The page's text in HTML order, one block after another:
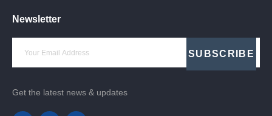
Newsletter
SUBSCRIBE
Get the latest news & updates